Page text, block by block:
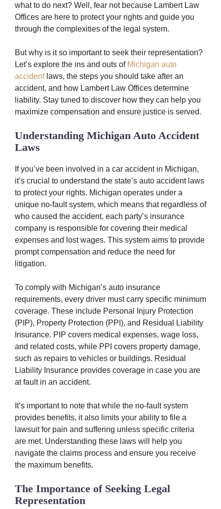
what to do next? Well, fear not because Lambert Law
Offices are here to protect your rights and guide you
through the complexities of the legal system.
But why is it so important to seek their representation?
Let’s explore the ins and outs of Michigan auto
accidentlaws, the steps you should take after an
accident, and how Lambert Law Offices determine
liability. Stay tuned to discover how they can help you
maximize compensation and ensure justice is served.
Understanding Michigan Auto Accident
Laws
If you’ve been involved in a car accident in Michigan,
it’s crucial to understand the state’s auto accident laws
to protect your rights. Michigan operates under a
unique no-fault system, which means that regardless of
who caused the accident, each party’s insurance
company is responsible for covering their medical
expenses and lost wages. This system aims to provide
prompt compensation and reduce the need for
litigation.
To comply with Michigan’s auto insurance
requirements, every driver must carry specific minimum
coverage. These include Personal Injury Protection
(PIP), Property Protection (PPI), and Residual Liability
Insurance. PIP covers medical expenses, wage loss,
and related costs, while PPI covers property damage,
such as repairs to vehicles or buildings. Residual
Liability Insurance provides coverage in case you are
at fault in an accident.
It’s important to note that while the no-fault system
provides benefits, it also limits your ability to file a
lawsuit for pain and suffering unless specific criteria
are met. Understanding these laws will help you
navigate the claims process and ensure you receive
the maximum benefits.
The Importance of Seeking Legal
Representation